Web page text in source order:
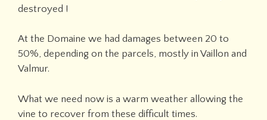
destroyed !
At the Domaine we had damages between 20 to
50%, depending on the parcels, mostly in Vaillon and
Valmur.
What we need now is a warm weather allowing the
vine to recover from these difficult times.